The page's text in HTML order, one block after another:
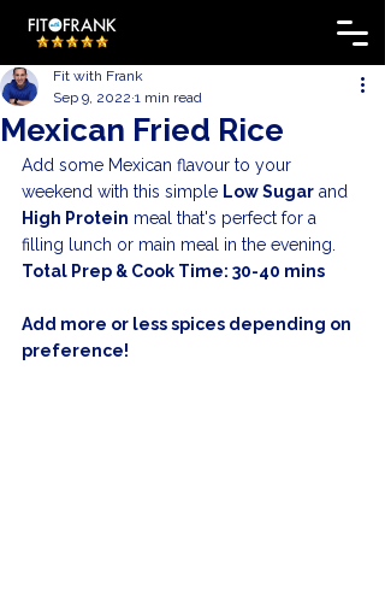
Mexican Fried Rice
Fit with Frank
Sep 9, 2022 1 min read
Add some Mexican flavour to your
weekend with this simple Low Sugar and
High Protein meal that's perfect for a
filling lunch or main meal in the evening.
Total Prep & Cook Time: 30-40 mins
Add more or less spices depending on
preference!